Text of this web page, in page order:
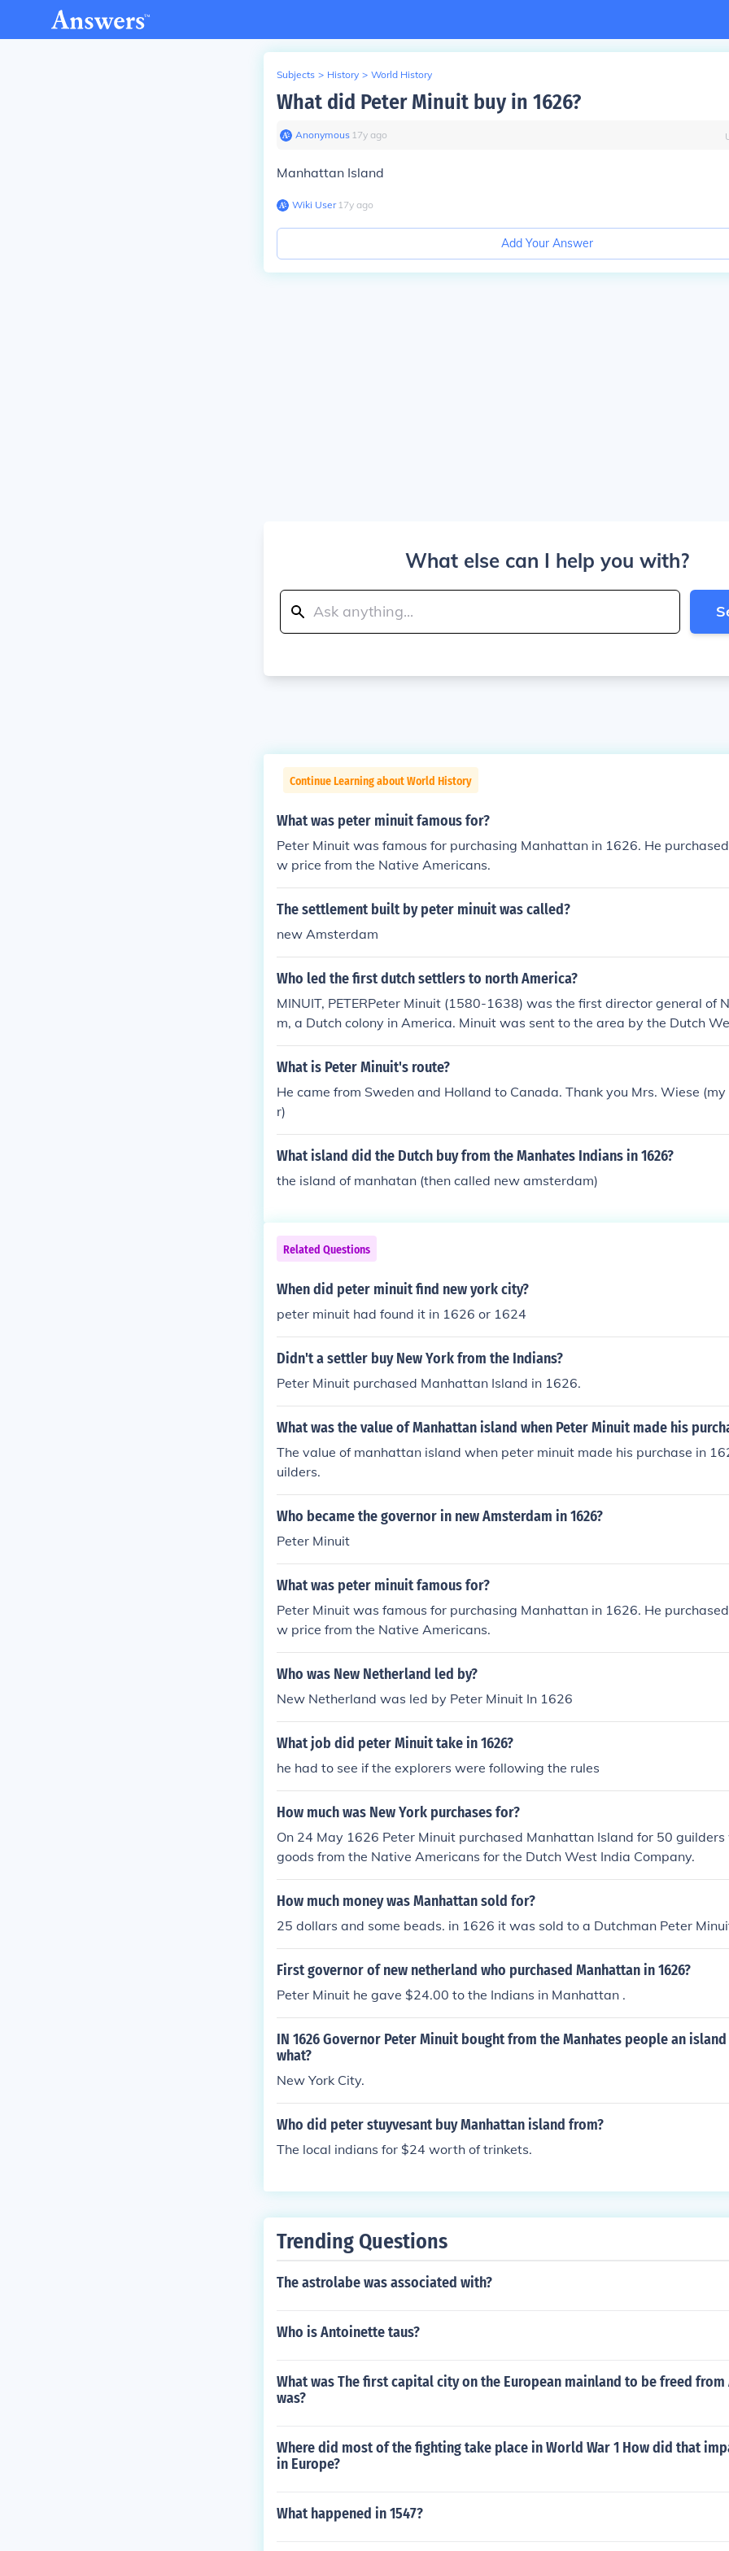
Subjects > History > World History
What did Peter Minuit buy in 1626?
Anonymous∙ 17y ago
Manhattan Island
Wiki User∙17y ago
Add Your Answer
What else can I help you with?
Continue Learning about World History
What was peter minuit famous for?
Peter Minuit was famous for purchasing Manhattan in 1626. He
w price from the Native Americans.
The settlement built by peter minuit was called?
new Amsterdam
Who led the first dutch settlers to north America?
MINUIT, PETERPeter Minuit (1580-1638) was the first director general of
m, a Dutch colony in America. Minuit was sent to the area by the Dutch
any. Minuit is famous for buying the island of Manhattan (in what is now
from Native Americans in 1626. He bought the island with trinkets valued
issed from the Dutch West India Company, and in 1638 headed a
nded New Sweden (the first European settlement on the Delaware River).
and from the Native Americans and founded Fort Christina (near what is
n, Delaware, USA). Minuit died in a hurricane in the West Indies while on a
n in 1638.
What is Peter Minuit's route?
He came from Sweden and Holland to Canada. Thank you Mrs. Wiese
r)
What island did the Dutch buy from the Manhates Indians in 1626?
the island of manhatan (then called new amsterdam)
Related Questions
When did peter minuit find new york city?
peter minuit had found it in 1626 or 1624
Didn't a settler buy New York from the Indians?
Peter Minuit purchased Manhattan Island in 1626.
What was the value of Manhattan island when Peter Minuit made his
The value of manhattan island when peter minuit made his purchase in
uilders.
Who became the governor in new Amsterdam in 1626?
Peter Minuit
What was peter minuit famous for?
Peter Minuit was famous for purchasing Manhattan in 1626. He
w price from the Native Americans.
Who was New Netherland led by?
New Netherland was led by Peter Minuit In 1626
What job did peter Minuit take in 1626?
he had to see if the explorers were following the rules
How much was New York purchases for?
On 24 May 1626 Peter Minuit purchased Manhattan Island for 50
goods from the Native Americans for the Dutch West India Company.
How much money was Manhattan sold for?
25 dollars and some beads. in 1626 it was sold to a Dutchman Peter
First governor of new netherland who purchased Manhattan in 1626?
Peter Minuit he gave $24.00 to the Indians in Manhattan .
IN 1626 Governor Peter Minuit bought from the Manhates people an
what?
New York City.
Who did peter stuyvesant buy Manhattan island from?
The local indians for $24 worth of trinkets.
Trending Questions
The astrolabe was associated with?
Who is Antoinette taus?
What was The first capital city on the European mainland to be freed
was?
Where did most of the fighting take place in World War 1 How did that
in Europe?
What happened in 1547?